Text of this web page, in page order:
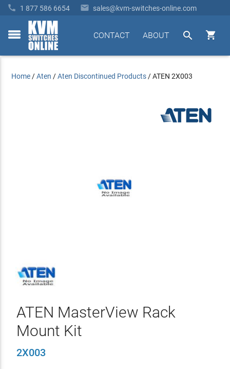
 1 877 586 6654  sales@kvm-switches-online.com
toggle


ABOUT
CONTACT
Home /Aten /Aten Discontinued Products /ATEN 2X003
ATEN MasterView Rack
Mount Kit
2X003